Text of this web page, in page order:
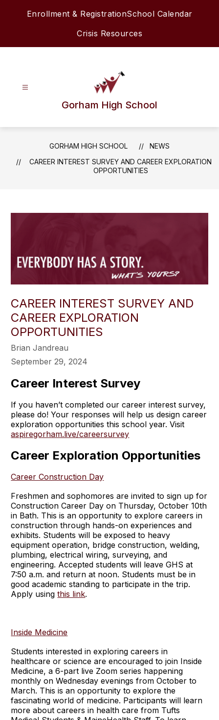
Enrollment & RegistrationSchool Calendar
Crisis Resources
Gorham High School
GORHAM HIGH SCHOOL
NEWS
CAREER INTEREST SURVEY AND CAREER EXPLORATION
OPPORTUNITIES
CAREER INTEREST SURVEY AND
CAREER EXPLORATION
OPPORTUNITIES
Brian Jandreau
September 29, 2024
Career Interest Survey
If you haven’t completed our career interest survey,
please do! Your responses will help us design career
exploration opportunities this school year. Visit
aspiregorham.live/careersurvey
Career Exploration Opportunities
Career Construction Day
Freshmen and sophomores are invited to sign up for
Construction Career Day on Thursday, October 10th
in Bath. This is an opportunity to explore careers in
construction through hands-on experiences and
exhibits. Students will be exposed to heavy
equipment operation, bridge construction, welding,
plumbing, electrical wiring, surveying, and
engineering. Accepted students will leave GHS at
7:50 a.m. and return at noon. Students must be in
good academic standing to participate in the trip.
Apply usingthis link.
Inside Medicine
Students interested in exploring careers in
healthcare or science are encouraged to join Inside
Medicine, a 6-part live Zoom series happening
monthly on Wednesday evenings from October to
March. This is an opportunity to explore the
fascinating world of medicine. Participants will learn
more about careers in health care from Tufts